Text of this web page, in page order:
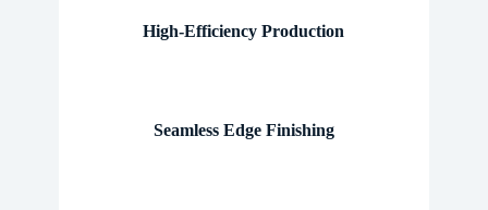
High-Efficiency Production
Seamless Edge Finishing